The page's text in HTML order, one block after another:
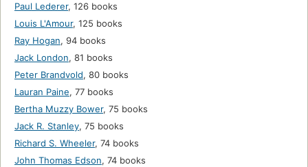
Paul Lederer, 126 books
Louis L'Amour, 125 books
Ray Hogan, 94 books
Jack London, 81 books
Peter Brandvold, 80 books
Lauran Paine, 77 books
Bertha Muzzy Bower, 75 books
Jack R. Stanley, 75 books
Richard S. Wheeler, 74 books
John Thomas Edson, 74 books